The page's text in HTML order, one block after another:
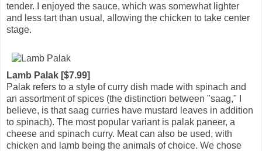
tender. I enjoyed the sauce, which was somewhat lighter
and less tart than usual, allowing the chicken to take center
stage.
Lamb Palak [$7.99]
Palak refers to a style of curry dish made with spinach and
an assortment of spices (the distinction between "saag," I
believe, is that saag curries have mustard leaves in addition
to spinach). The most popular variant is palak paneer, a
cheese and spinach curry. Meat can also be used, with
chicken and lamb being the animals of choice. We chose